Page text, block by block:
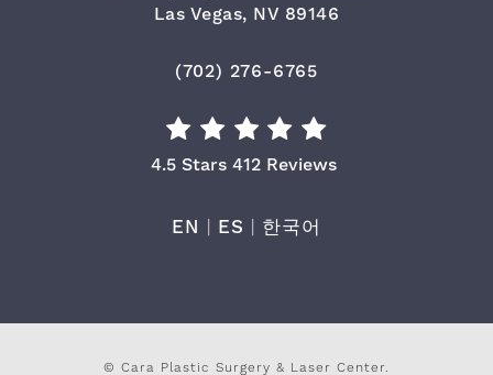
Las Vegas, NV 89146
Call Cara Plastic Surgery &
(702) 276-6765
Cara Plastic Surgery & Laser Center
4.5 Stars 412 Reviews
EN ES 한국어
© Cara Plastic Surgery & Laser Center.